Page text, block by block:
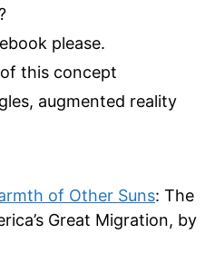
please.
this concept
augmented reality
of Other Suns: The
Great Migration, by